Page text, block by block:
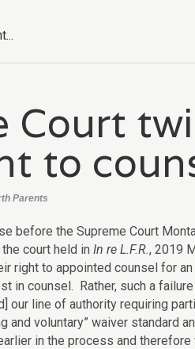
Court
to
Parents
before the Supreme Court
court held in In re L.F.R., 2019
right to appointed counsel for
in counsel. Rather, such a
our line of authority requiring
and voluntary” waiver standard
in the process and